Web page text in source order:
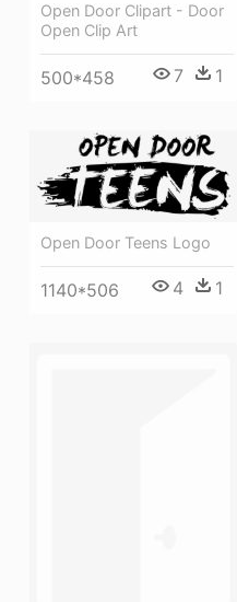
Open Door Clipart - Door
Open Clip Art
500*458 7 1
Open Door Teens Logo
1140*506 4 1